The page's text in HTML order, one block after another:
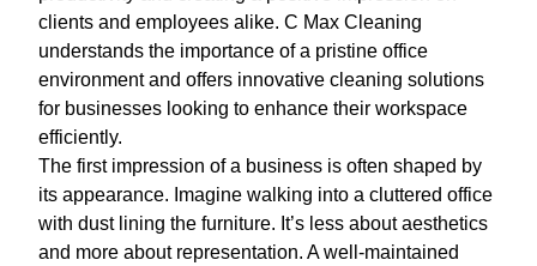
clients and employees alike. C Max Cleaning
understands the importance of a pristine office
environment and offers innovative cleaning solutions
for businesses looking to enhance their workspace
efficiently.
The first impression of a business is often shaped by
its appearance. Imagine walking into a cluttered office
with dust lining the furniture. It’s less about aesthetics
and more about representation. A well-maintained